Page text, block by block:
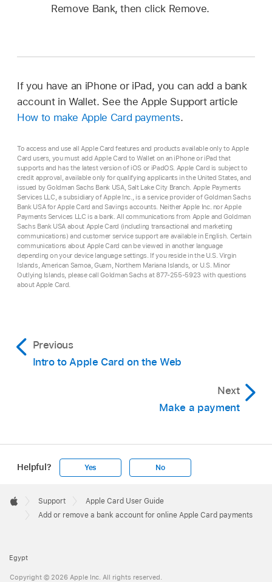
Remove Bank, then click Remove.
If you have an iPhone or iPad, you can add a bank
account in Wallet. See the Apple Support article
How to make Apple Card payments.
To access and use all Apple Card features and products available only to Apple
Card users, you must add Apple Card to Wallet on an iPhone or iPad that
supports and has the latest version of iOS or iPadOS. Apple Card is subject to
credit approval, available only for qualifying applicants in the United States, and
issued by Goldman Sachs Bank USA, Salt Lake City Branch. Apple Payments
Services LLC, a subsidiary of Apple Inc., is a service provider of Goldman Sachs
Bank USA for Apple Card and Savings accounts. Neither Apple Inc. nor Apple
Payments Services LLC is a bank. All communications from Apple and Goldman
Sachs Bank USA about Apple Card (including transactional and marketing
communications) and customer service support are available in English. Certain
communications about Apple Card can be viewed in another language
depending on your device language settings. If you reside in the U.S. Virgin
Islands, American Samoa, Guam, Northern Mariana Islands, or U.S. Minor
Outlying Islands, please call Goldman Sachs at 877-255-5923 with questions
about Apple Card.
Previous
Intro to Apple Card on the Web
Next
Make a payment
Helpful? Yes No
Footer

Apple
Support
Apple Card User Guide
Add or remove a bank account for online Apple Card payments
Egypt
Copyright © 2026 Apple Inc. All rights reserved.